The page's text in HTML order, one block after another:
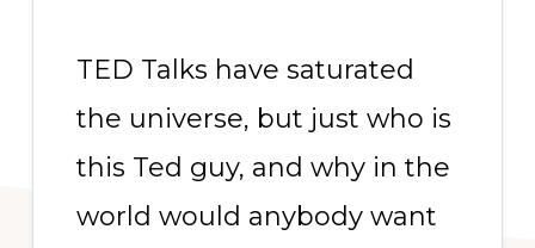
TED Talks have saturated
the universe, but just who is
this Ted guy, and why in the
world would anybody want